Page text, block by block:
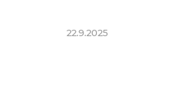
22.9.2025